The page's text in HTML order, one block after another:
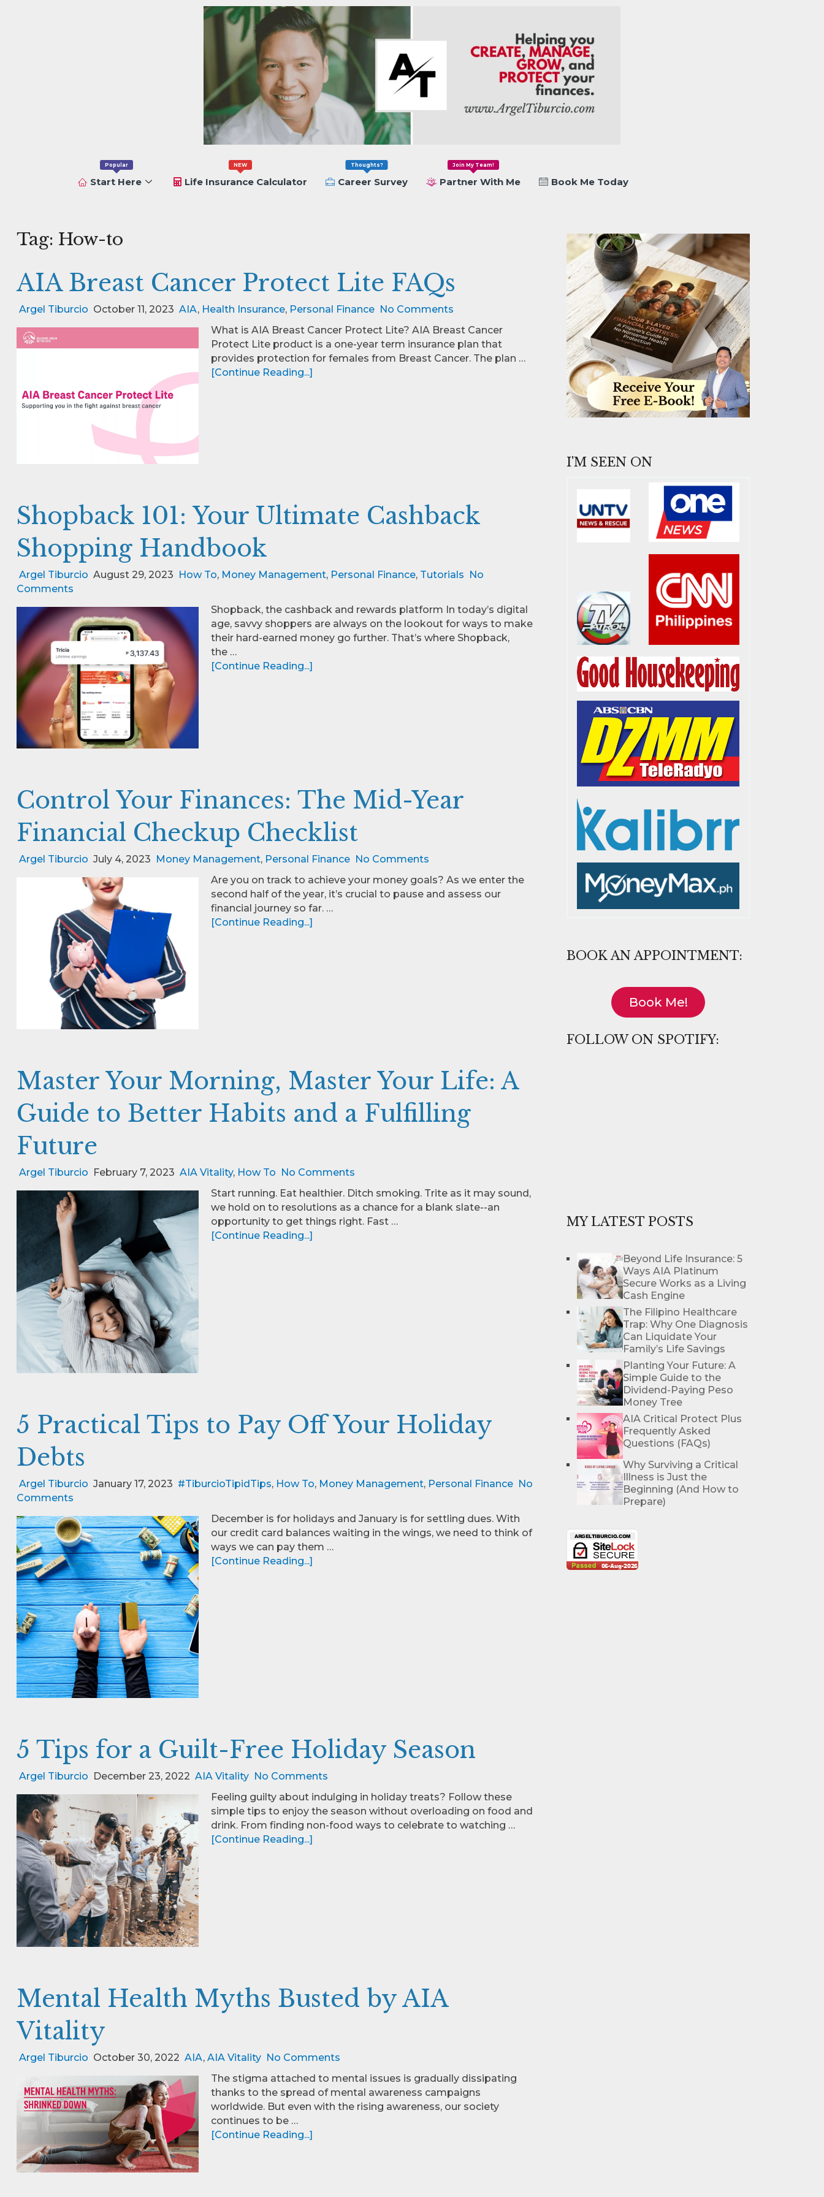
Popular
Start Here
NEW
Life Insurance Calculator
Thoughts?
Career Survey
Join My Team!
Partner With Me Book Me Today
Tag: How-to
AIA Breast Cancer Protect Lite FAQs
Argel Tiburcio October 11, 2023 AIA, Health Insurance, Personal Finance No Comments
What is AIA Breast Cancer Protect Lite? AIA Breast Cancer
Protect Lite product is a one-year term insurance plan that
provides protection for females from Breast Cancer. The plan …
[Continue Reading...]
Shopback 101: Your Ultimate Cashback
Shopping Handbook
Argel Tiburcio August 29, 2023 How To, Money Management, Personal Finance, Tutorials
No
Comments
Shopback, the cashback and rewards platform In today’s digital
age, savvy shoppers are always on the lookout for ways to make
their hard-earned money go further. That’s where Shopback,
the …
[Continue Reading...]
Control Your Finances: The Mid-Year
Financial Checkup Checklist
Argel Tiburcio July 4, 2023 Money Management, Personal Finance No Comments
Are you on track to achieve your money goals? As we enter the
second half of the year, it’s crucial to pause and assess our
financial journey so far. …
[Continue Reading...]
Master Your Morning, Master Your Life: A
Guide to Better Habits and a Fulfilling
Future
Argel Tiburcio February 7, 2023 AIA Vitality, How To
No Comments
Start running. Eat healthier. Ditch smoking. Trite as it may sound,
we hold on to resolutions as a chance for a blank slate--an
opportunity to get things right. Fast …
[Continue Reading...]
5 Practical Tips to Pay Off Your Holiday
Debts
Argel Tiburcio January 17, 2023 #TiburcioTipidTips, How To, Money Management, Personal Finance No
Comments
December is for holidays and January is for settling dues. With
our credit card balances waiting in the wings, we need to think of
ways we can pay them …
[Continue Reading...]
5 Tips for a Guilt-Free Holiday Season
Argel Tiburcio December 23, 2022 AIA Vitality No Comments
Feeling guilty about indulging in holiday treats? Follow these
simple tips to enjoy the season without overloading on food and
drink. From finding non-food ways to celebrate to watching …
[Continue Reading...]
Mental Health Myths Busted by AIA
Vitality
Argel Tiburcio October 30, 2022 AIA, AIA Vitality No Comments
The stigma attached to mental issues is gradually dissipating
thanks to the spread of mental awareness campaigns
worldwide. But even with the rising awareness, our society
continues to be …
[Continue Reading...]
I'M SEEN ON
BOOK AN APPOINTMENT:
Book Me!
FOLLOW ON SPOTIFY:
MY LATEST POSTS
Beyond Life Insurance: 5
Ways AIA Platinum
Secure Works as a Living
Cash Engine
The Filipino Healthcare
Trap: Why One Diagnosis
Can Liquidate Your
Family’s Life Savings
Planting Your Future: A
Simple Guide to the
Dividend-Paying Peso
Money Tree
AIA Critical Protect Plus
Frequently Asked
Questions (FAQs)
Why Surviving a Critical
Illness is Just the
Beginning (And How to
Prepare)